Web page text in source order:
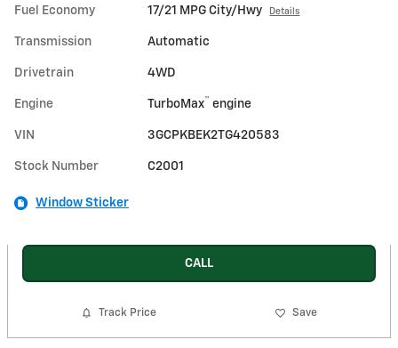
Fuel Economy 17/21 MPG City/Hwy Details
Transmission Automatic
Drivetrain 4WD
Engine TurboMax™ engine
VIN 3GCPKBEK2TG420583
Stock Number C2001
Window Sticker
CALL
Track Price Save